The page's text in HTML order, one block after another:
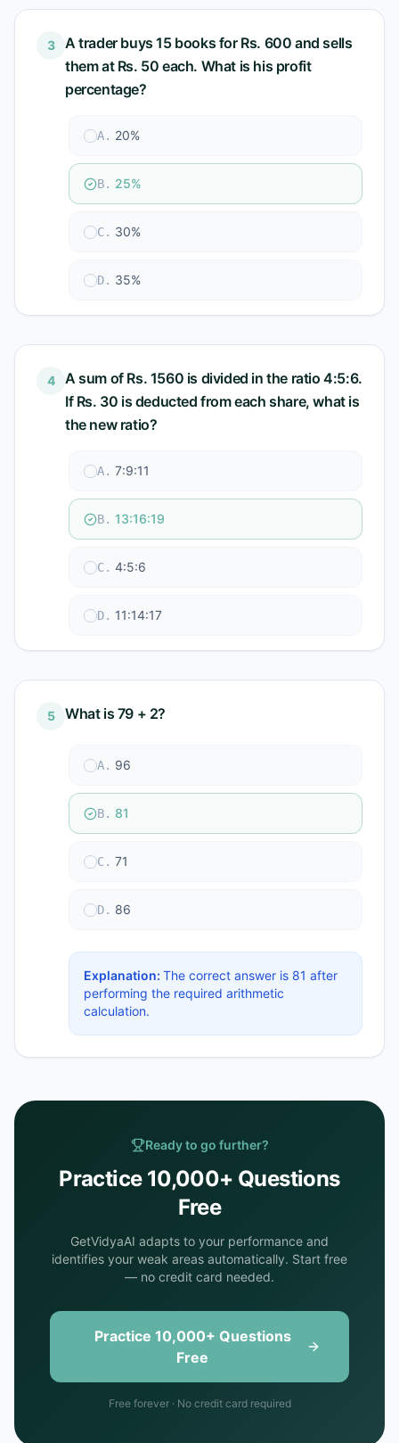
3
A trader buys 15 books for Rs. 600 and sells
them at Rs. 50 each. What is his profit
percentage?
A. 20%
B. 25%
C. 30%
D. 35%
4
A sum of Rs. 1560 is divided in the ratio 4:5:6.
If Rs. 30 is deducted from each share, what is
the new ratio?
A. 7:9:11
B. 13:16:19
C. 4:5:6
D. 11:14:17
5 What is 79 + 2?
A. 96
B. 81
C. 71
D. 86
Explanation: The correct answer is 81 after
performing the required arithmetic
calculation.
Ready to go further?
Practice 10,000+ Questions
Free
GetVidyaAI adapts to your performance and
identifies your weak areas automatically. Start free
— no credit card needed.
Practice 10,000+ Questions
Free
Free forever · No credit card required